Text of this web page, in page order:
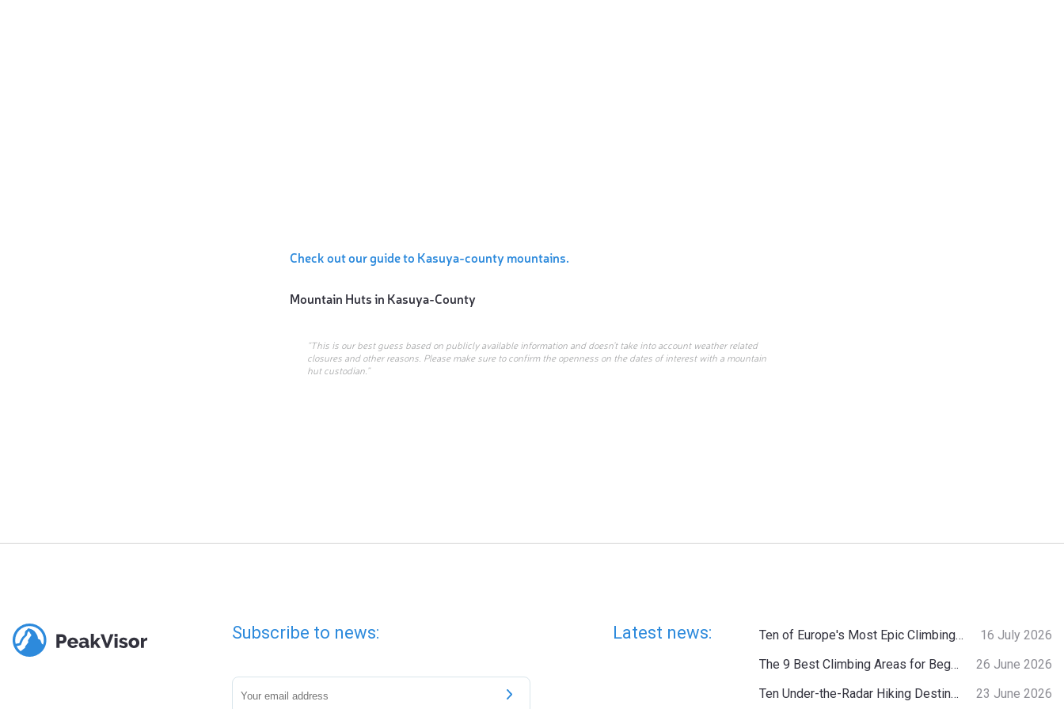
Check out our guide to Kasuya-county mountains.
Mountain Huts in Kasuya-County
“This is our best guess based on publicly available information and doesn’t take into account weather related
closures and other reasons. Please make sure to confirm the openness on the dates of interest with a mountain
hut custodian.”
Subscribe to news: Latest news: Ten of Europe's Most Epic Climbing-by-the-Sea Destinations
16 July 2026
The 9 Best Climbing Areas for Beginners in the Alps
26 June 2026
Ten Under-the-Radar Hiking Destinations in Switzerland
23 June 2026